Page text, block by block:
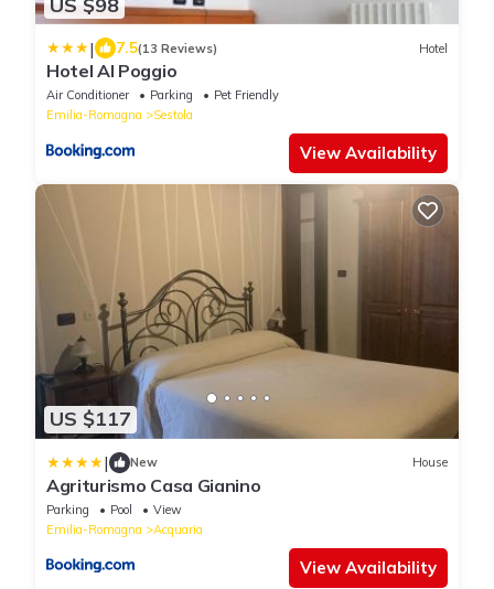
| 7.5(13 Reviews) Hotel
Hotel Al Poggio
Air Conditioner Parking
Pet Friendly
Emilia-Romagna
Sestola
View Availability
US $117
| New House
Agriturismo Casa Gianino
Parking Pool
View
Emilia-Romagna
Acquaria
View Availability